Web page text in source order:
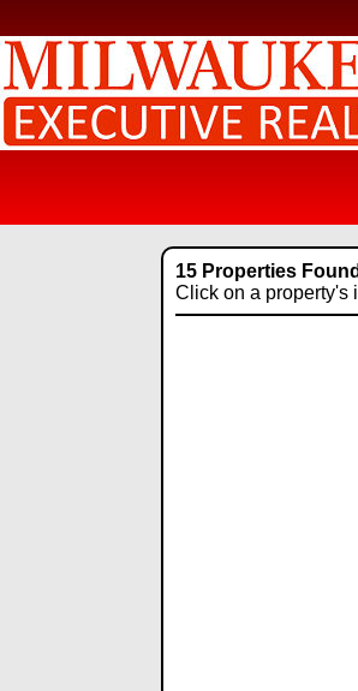
15 Properties
Click on a property's